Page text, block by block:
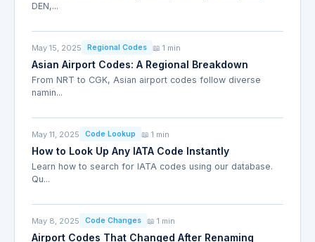
DEN,...
May 15, 2025 Regional Codes 📖 1 min
Asian Airport Codes: A Regional Breakdown
From NRT to CGK, Asian airport codes follow diverse
namin...
May 11, 2025 Code Lookup 📖 1 min
How to Look Up Any IATA Code Instantly
Learn how to search for IATA codes using our database.
Qu...
May 8, 2025 Code Changes 📖 1 min
Airport Codes That Changed After Renaming